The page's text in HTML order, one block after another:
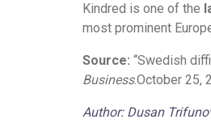
Kindred is one of the
most prominent
Source: “Swedish
Business.October 25,
Author: Dusan